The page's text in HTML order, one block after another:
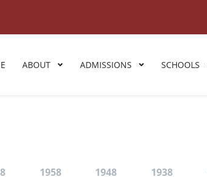
ABOUT ADMISSIONS SCHOOLS
1958 1948 1938